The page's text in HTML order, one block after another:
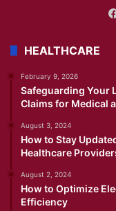
HEALTHCARE
February 9, 2026
Safeguarding Your
Claims for Medical
August 3, 2024
How to Stay
Healthcare
August 2, 2024
How to Optimize
Efficiency